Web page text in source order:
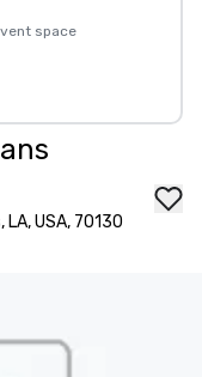
space
LA, USA, 70130